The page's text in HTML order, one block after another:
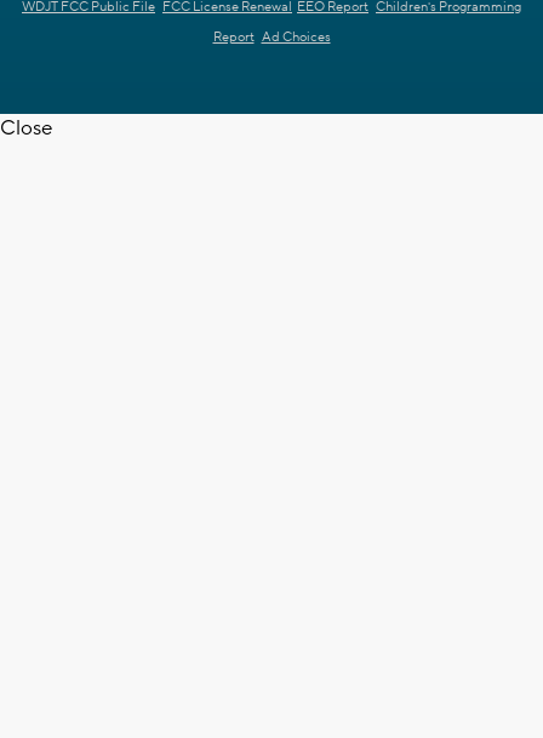
WDJT FCC Public File FCC License Renewal EEO Report Children's Programming
Report Ad Choices
Close